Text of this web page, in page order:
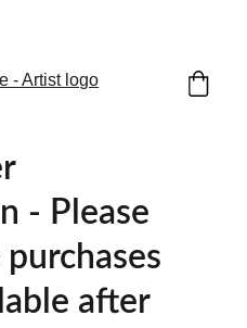
- Please
after